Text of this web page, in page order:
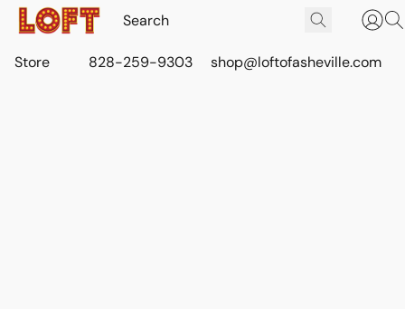
Store 828-259-9303 shop@loftofasheville.com